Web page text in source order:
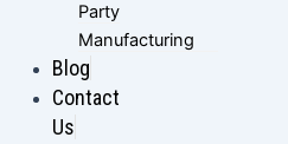
Party
Manufacturing
Blog
Contact
Us